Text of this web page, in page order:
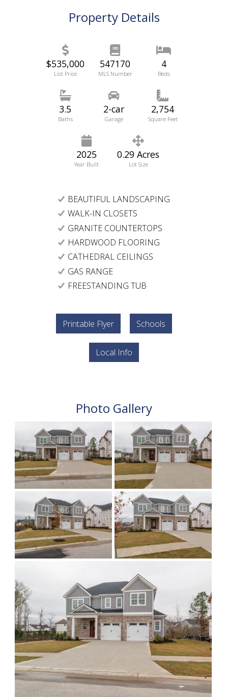
Property Details
$535,000
List Price
547170
MLS Number
4
Beds
3.5
Baths
2-car
Garage
2,754
Square Feet
2025
Year Built
0.29 Acres
Lot Size
BEAUTIFUL LANDSCAPING
WALK-IN CLOSETS
GRANITE COUNTERTOPS
HARDWOOD FLOORING
CATHEDRAL CEILINGS
GAS RANGE
FREESTANDING TUB
Printable Flyer Schools
Local Info
Photo Gallery